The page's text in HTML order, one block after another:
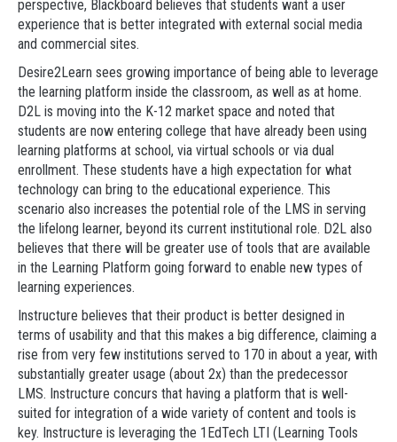
perspective, Blackboard believes that students want a user
experience that is better integrated with external social media
and commercial sites.
Desire2Learn sees growing importance of being able to leverage
the learning platform inside the classroom, as well as at home.
D2L is moving into the K-12 market space and noted that
students are now entering college that have already been using
learning platforms at school, via virtual schools or via dual
enrollment. These students have a high expectation for what
technology can bring to the educational experience. This
scenario also increases the potential role of the LMS in serving
the lifelong learner, beyond its current institutional role. D2L also
believes that there will be greater use of tools that are available
in the Learning Platform going forward to enable new types of
learning experiences.
Instructure believes that their product is better designed in
terms of usability and that this makes a big difference, claiming a
rise from very few institutions served to 170 in about a year, with
substantially greater usage (about 2x) than the predecessor
LMS. Instructure concurs that having a platform that is well-
suited for integration of a wide variety of content and tools is
key. Instructure is leveraging the 1EdTech LTI (Learning Tools